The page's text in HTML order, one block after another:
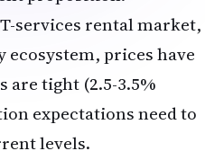
services rental market,
prices have
are tight (2.5-3.5%
expectations need to
levels.